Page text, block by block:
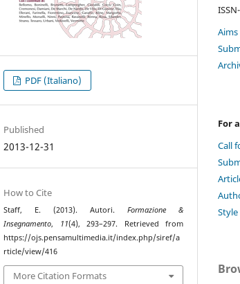
PDF (Italiano)
Published
2013-12-31
How to Cite
Staff, E. (2013). Autori. Formazione &
Insegnamento, 11(4), 293–297. Retrieved from
https://ojs.pensamultimedia.it/index.php/siref/a
rticle/view/416
More Citation Formats
For
Call